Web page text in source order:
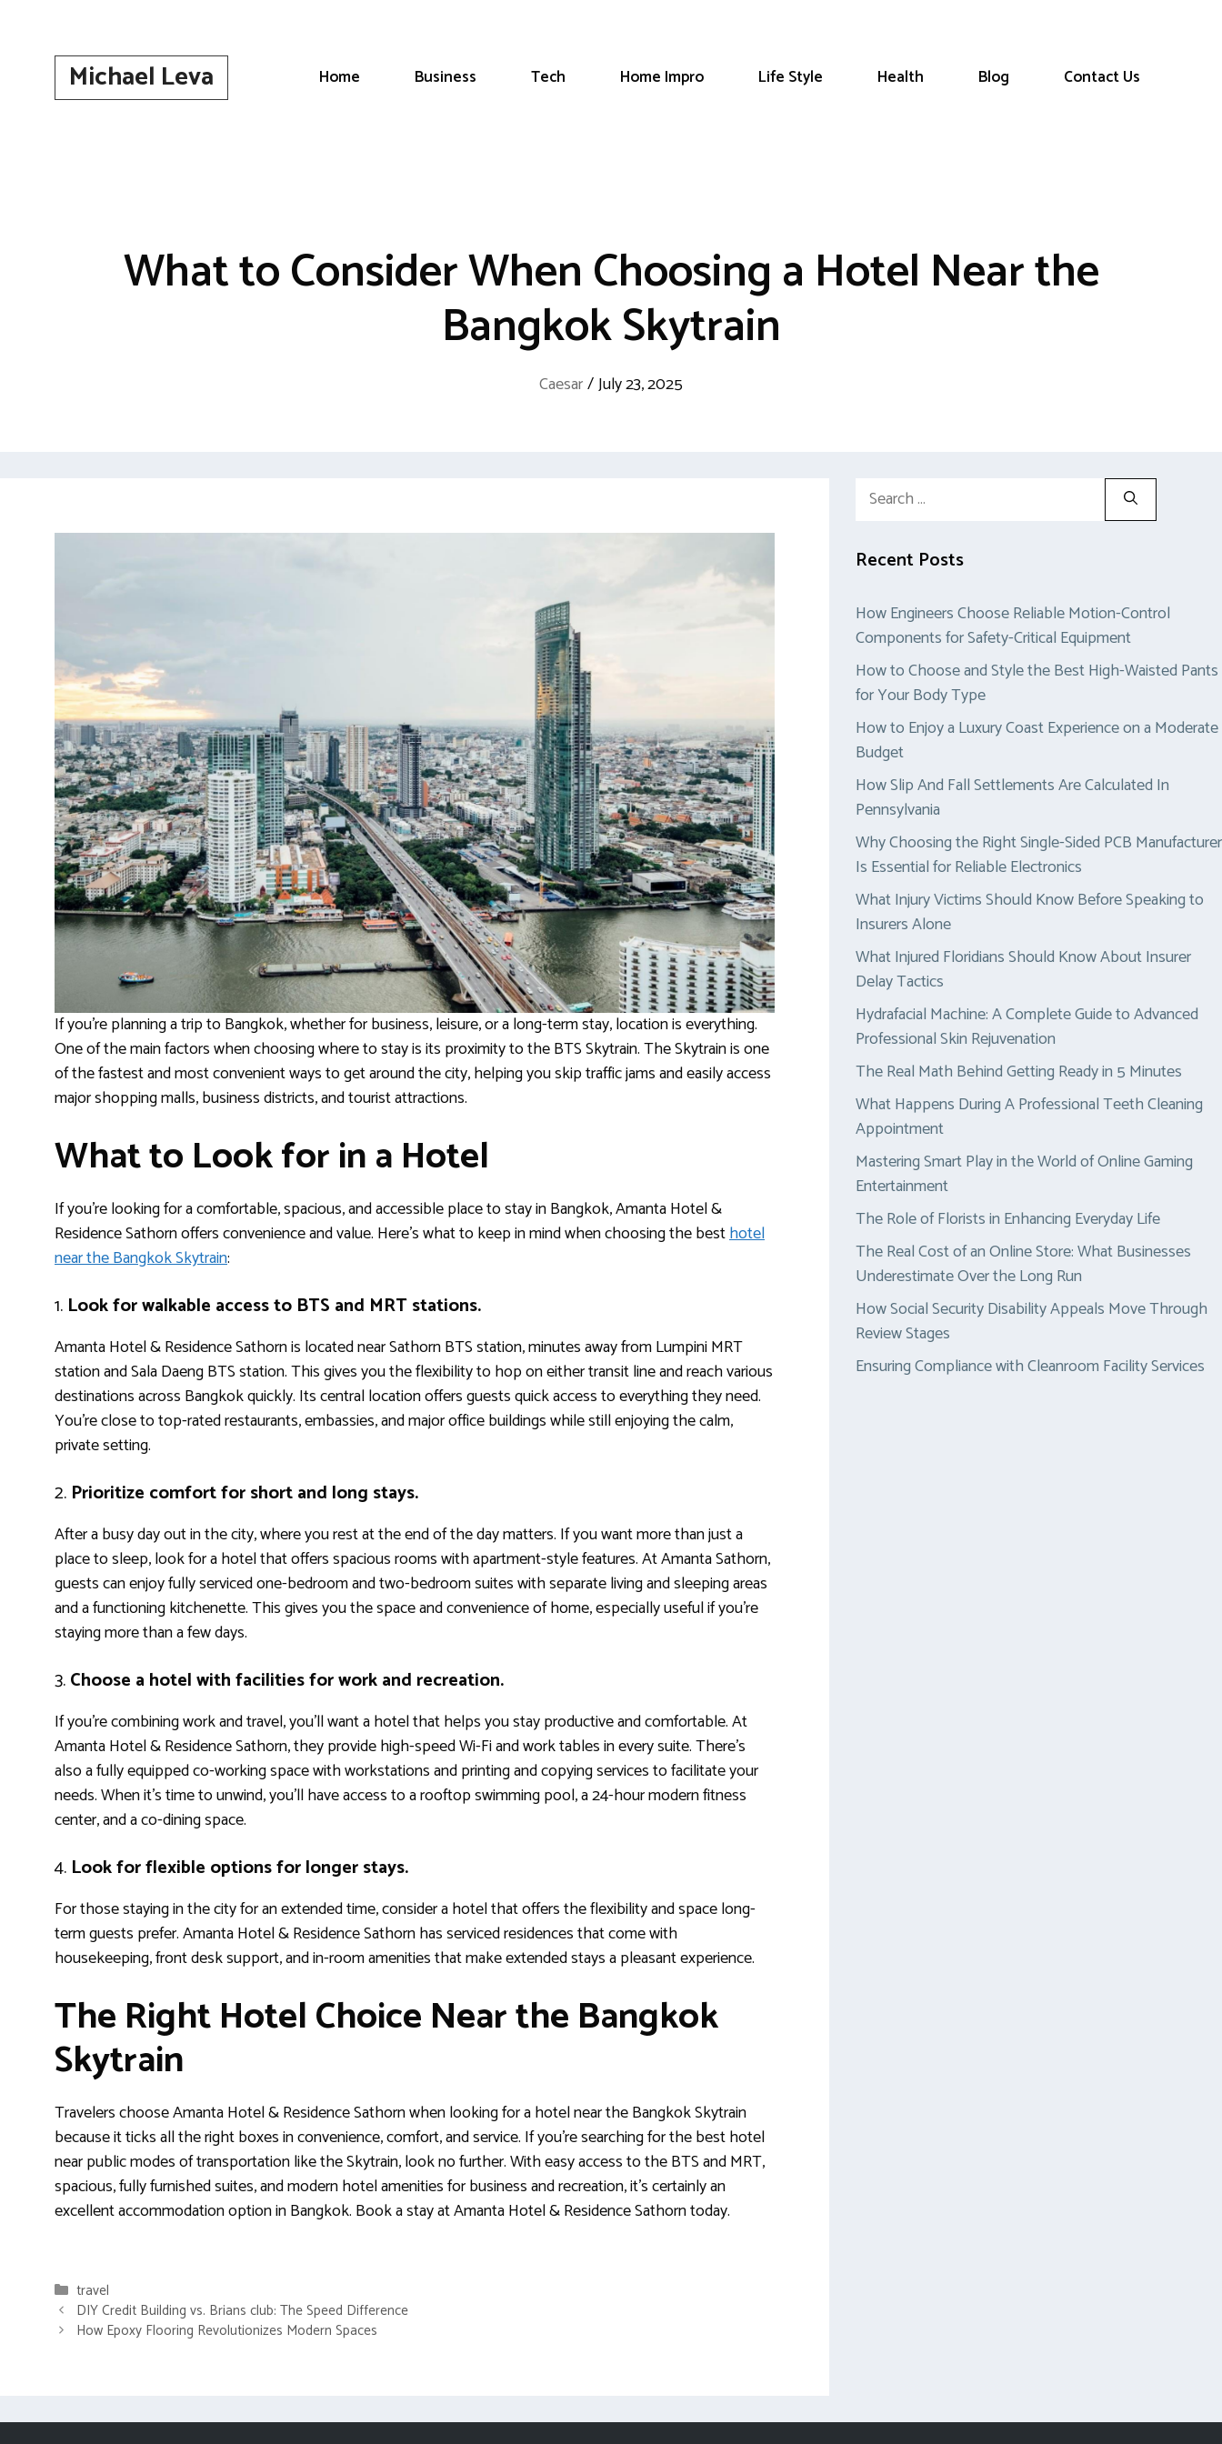
Michael Leva Home Business Tech Home Impro Life Style Health Blog Contact Us
What to Consider When Choosing a Hotel Near the
Bangkok Skytrain
Caesar/July 23, 2025
If you’re planning a trip to Bangkok, whether for business, leisure, or a long-term stay, location is everything.
One of the main factors when choosing where to stay is its proximity to the BTS Skytrain. The Skytrain is one
of the fastest and most convenient ways to get around the city, helping you skip traffic jams and easily access
major shopping malls, business districts, and tourist attractions.
What to Look for in a Hotel
If you’re looking for a comfortable, spacious, and accessible place to stay in Bangkok, Amanta Hotel &
Residence Sathorn offers convenience and value. Here’s what to keep in mind when choosing the besthotel
near the Bangkok Skytrain:
1. Look for walkable access to BTS and MRT stations.
Amanta Hotel & Residence Sathorn is located near Sathorn BTS station, minutes away from Lumpini MRT
station and Sala Daeng BTS station. This gives you the flexibility to hop on either transit line and reach various
destinations across Bangkok quickly. Its central location offers guests quick access to everything they need.
You’re close to top-rated restaurants, embassies, and major office buildings while still enjoying the calm,
private setting.
2. Prioritize comfort for short and long stays.
After a busy day out in the city, where you rest at the end of the day matters. If you want more than just a
place to sleep, look for a hotel that offers spacious rooms with apartment-style features. At Amanta Sathorn,
guests can enjoy fully serviced one-bedroom and two-bedroom suites with separate living and sleeping areas
and a functioning kitchenette. This gives you the space and convenience of home, especially useful if you’re
staying more than a few days.
3.Choose a hotel with facilities for work and recreation.
If you’re combining work and travel, you’ll want a hotel that helps you stay productive and comfortable. At
Amanta Hotel & Residence Sathorn, they provide high-speed Wi-Fi and work tables in every suite. There’s
also a fully equipped co-working space with workstations and printing and copying services to facilitate your
needs. When it’s time to unwind, you’ll have access to a rooftop swimming pool, a 24-hour modern fitness
center, and a co-dining space.
4. Look for flexible options for longer stays.
For those staying in the city for an extended time, consider a hotel that offers the flexibility and space long-
term guests prefer. Amanta Hotel & Residence Sathorn has serviced residences that come with
housekeeping, front desk support, and in-room amenities that make extended stays a pleasant experience.
The Right Hotel Choice Near the Bangkok
Skytrain
Travelers choose Amanta Hotel & Residence Sathorn when looking for a hotel near the Bangkok Skytrain
because it ticks all the right boxes in convenience, comfort, and service. If you’re searching for the best hotel
near public modes of transportation like the Skytrain, look no further. With easy access to the BTS and MRT,
spacious, fully furnished suites, and modern hotel amenities for business and recreation, it’s certainly an
excellent accommodation option in Bangkok. Book a stay at Amanta Hotel & Residence Sathorn today.
Categories
travel
DIY Credit Building vs. Brians club: The Speed Difference
How Epoxy Flooring Revolutionizes Modern Spaces
Search
Recent Posts
How Engineers Choose Reliable Motion-Control
Components for Safety-Critical Equipment
How to Choose and Style the Best High-Waisted Pants
for Your Body Type
How to Enjoy a Luxury Coast Experience on a Moderate
Budget
How Slip And Fall Settlements Are Calculated In
Pennsylvania
Why Choosing the Right Single-Sided PCB Manufacturer
Is Essential for Reliable Electronics
What Injury Victims Should Know Before Speaking to
Insurers Alone
What Injured Floridians Should Know About Insurer
Delay Tactics
Hydrafacial Machine: A Complete Guide to Advanced
Professional Skin Rejuvenation
The Real Math Behind Getting Ready in 5 Minutes
What Happens During A Professional Teeth Cleaning
Appointment
Mastering Smart Play in the World of Online Gaming
Entertainment
The Role of Florists in Enhancing Everyday Life
The Real Cost of an Online Store: What Businesses
Underestimate Over the Long Run
How Social Security Disability Appeals Move Through
Review Stages
Ensuring Compliance with Cleanroom Facility Services